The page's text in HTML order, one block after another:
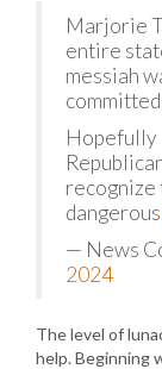
Marjorie
entire
messiah
Hopefully
recognize
— News
2024
The level of
help. Beginning